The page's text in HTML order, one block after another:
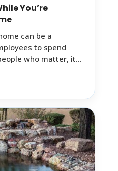
You’re
can be a
to spend
who matter, it…